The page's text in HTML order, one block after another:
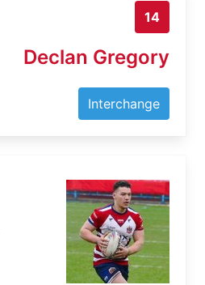
14
Declan Gregory
Interchange